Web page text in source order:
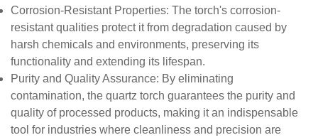
Corrosion-Resistant Properties: The torch's corrosion-
resistant qualities protect it from degradation caused by
harsh chemicals and environments, preserving its
functionality and extending its lifespan.
Purity and Quality Assurance: By eliminating
contamination, the quartz torch guarantees the purity and
quality of processed products, making it an indispensable
tool for industries where cleanliness and precision are